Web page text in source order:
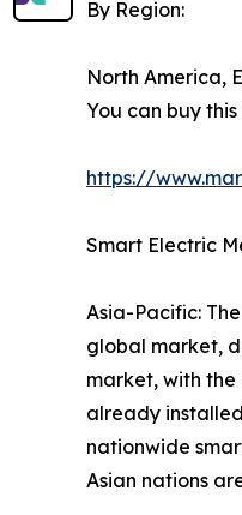
By Region:
North America,
You can buy
https://
Smart Electric
Asia-Pacific:
global market,
market, with the
already
nationwide
Asian nations